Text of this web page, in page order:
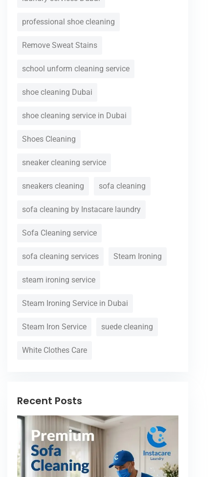
professional shoe cleaning
Remove Sweat Stains
school unform cleaning service
shoe cleaning Dubai
shoe cleaning service in Dubai
Shoes Cleaning
sneaker cleaning service
sneakers cleaning sofa cleaning
sofa cleaning by Instacare laundry
Sofa Cleaning service
sofa cleaning services Steam Ironing
steam ironing service
Steam Ironing Service in Dubai
Steam Iron Service suede cleaning
White Clothes Care
Recent Posts